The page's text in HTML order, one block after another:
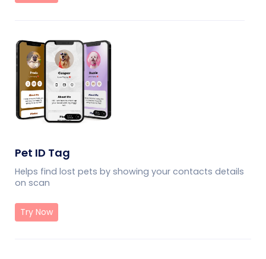
Pet ID Tag
Helps find lost pets by showing your contacts details
on scan
Try Now